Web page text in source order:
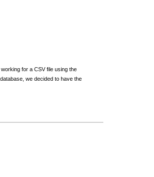
for a CSV file using the
we decided to have the